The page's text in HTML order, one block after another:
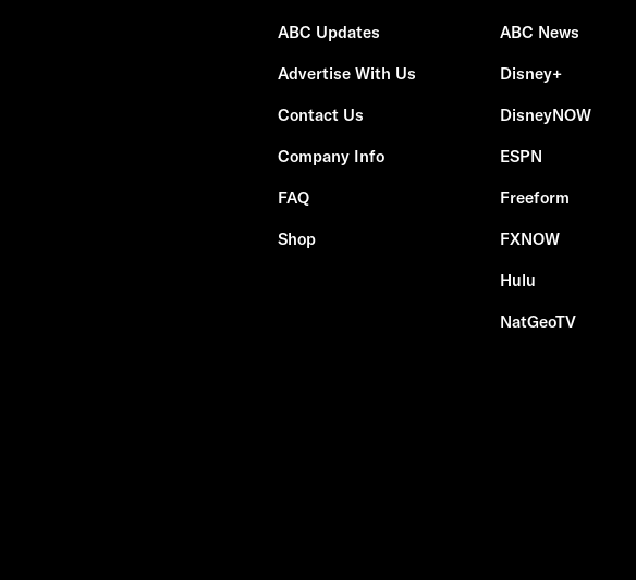
ABC Updates
Advertise With Us
Contact Us
Company Info
FAQ
Shop
ABC News
Disney+
DisneyNOW
ESPN
Freeform
FXNOW
Hulu
NatGeoTV